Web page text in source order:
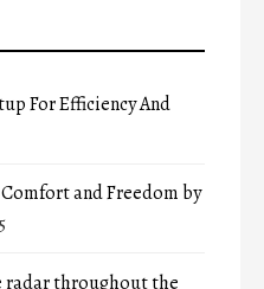
For Efficiency And
and Freedom by
radar throughout the